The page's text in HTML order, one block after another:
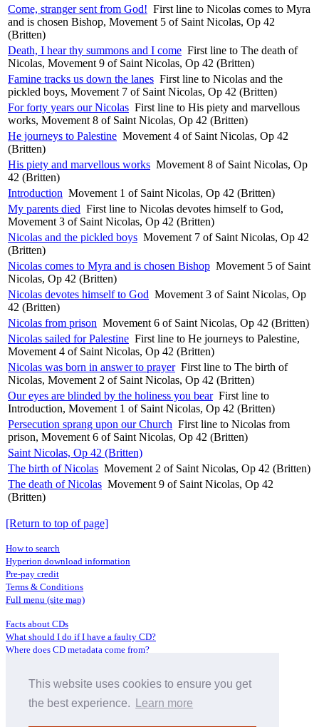
This website uses cookies to ensure you get
the best experience.
Learn more
Come, stranger sent from God! First line to Nicolas comes to Myra
and is chosen Bishop, Movement 5 of Saint Nicolas, Op 42
(Britten)
Death, I hear thy summons and I come First line to The death of
Nicolas, Movement 9 of Saint Nicolas, Op 42 (Britten)
Famine tracks us down the lanes First line to Nicolas and the
pickled boys, Movement 7 of Saint Nicolas, Op 42 (Britten)
For forty years our Nicolas First line to His piety and marvellous
works, Movement 8 of Saint Nicolas, Op 42 (Britten)
He journeys to Palestine Movement 4 of Saint Nicolas, Op 42
(Britten)
His piety and marvellous works Movement 8 of Saint Nicolas, Op
42 (Britten)
Introduction Movement 1 of Saint Nicolas, Op 42 (Britten)
My parents died First line to Nicolas devotes himself to God,
Movement 3 of Saint Nicolas, Op 42 (Britten)
Nicolas and the pickled boys Movement 7 of Saint Nicolas, Op 42
(Britten)
Nicolas comes to Myra and is chosen Bishop Movement 5 of Saint
Nicolas, Op 42 (Britten)
Nicolas devotes himself to God Movement 3 of Saint Nicolas, Op
42 (Britten)
Nicolas from prison Movement 6 of Saint Nicolas, Op 42 (Britten)
Nicolas sailed for Palestine First line to He journeys to Palestine,
Movement 4 of Saint Nicolas, Op 42 (Britten)
Nicolas was born in answer to prayer First line to The birth of
Nicolas, Movement 2 of Saint Nicolas, Op 42 (Britten)
Our eyes are blinded by the holiness you bear First line to
Introduction, Movement 1 of Saint Nicolas, Op 42 (Britten)
Persecution sprang upon our Church First line to Nicolas from
prison, Movement 6 of Saint Nicolas, Op 42 (Britten)
Saint Nicolas, Op 42 (Britten)
The birth of Nicolas Movement 2 of Saint Nicolas, Op 42 (Britten)
The death of Nicolas Movement 9 of Saint Nicolas, Op 42
(Britten)
[Return to top of page]
How to search
Hyperion download information
Pre-pay credit
Terms & Conditions
Full menu (site map)
Facts about CDs
What should I do if I have a faulty CD?
Where does CD metadata come from?
Distributors
Archive Service information